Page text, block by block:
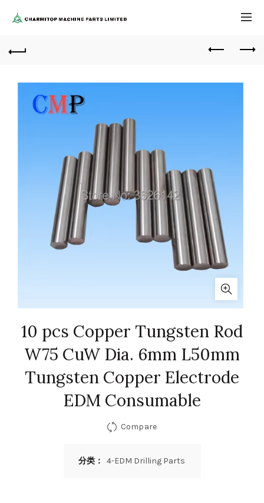
10 pcs Copper Tungsten Rod
W75 CuW Dia. 6mm L50mm
Tungsten Copper Electrode
EDM Consumable
Compare
分类： 4-EDM Drilling Parts